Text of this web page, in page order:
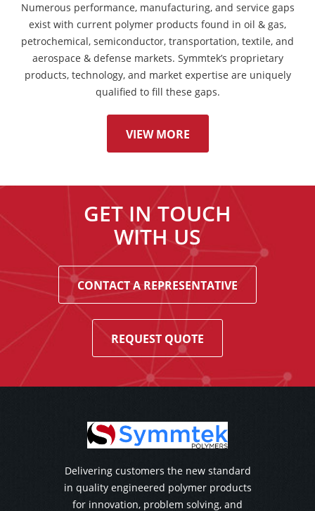
Numerous performance, manufacturing, and service gaps
exist with current polymer products found in oil & gas,
petrochemical, semiconductor, transportation, textile, and
aerospace & defense markets. Symmtek’s proprietary
products, technology, and market expertise are uniquely
qualified to fill these gaps.
VIEW MORE
GET IN TOUCH
WITH US
CONTACT A REPRESENTATIVE
REQUEST QUOTE
Delivering customers the new standard
in quality engineered polymer products
for innovation, problem solving, and